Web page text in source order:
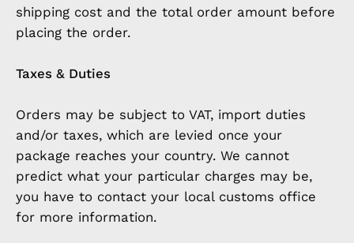
shipping cost and the total order amount before
placing the order.
Taxes & Duties
Orders may be subject to VAT, import duties
and/or taxes, which are levied once your
package reaches your country. We cannot
predict what your particular charges may be,
you have to contact your local customs office
for more information.